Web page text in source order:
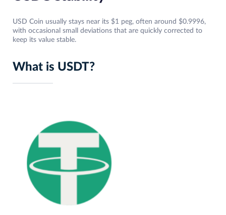
USD Coin usually stays near its $1 peg, often around $0.9996,
with occasional small deviations that are quickly corrected to
keep its value stable.
What is USDT?